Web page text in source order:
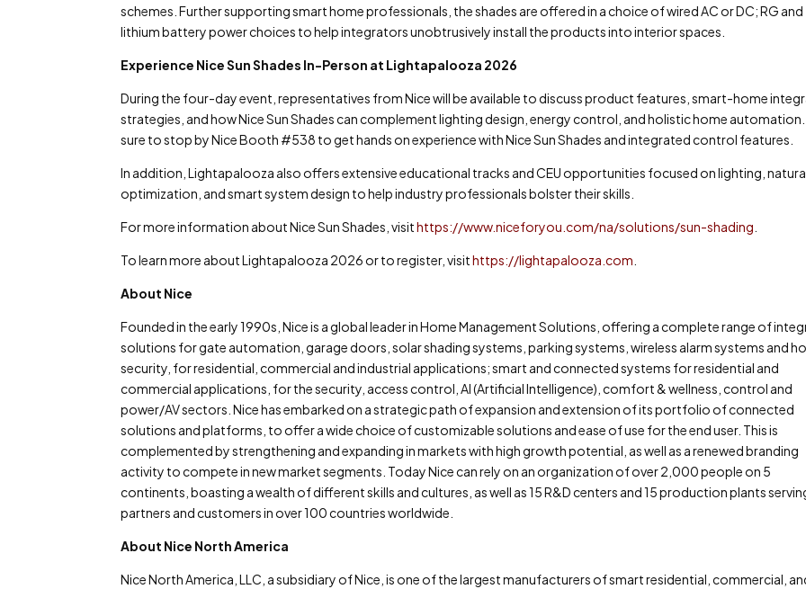
schemes. Further supporting smart home professionals, the shades are offered in a choice of wired AC or DC; RG and
lithium battery power choices to help integrators unobtrusively install the products into interior spaces.
Experience Nice Sun Shades In-Person at Lightapalooza 2026
During the four-day event, representatives from Nice will be available to discuss product features, smart-home
strategies, and how Nice Sun Shades can complement lighting design, energy control, and holistic home automation.
sure to stop by Nice Booth #538 to get hands on experience with Nice Sun Shades and integrated control features.
In addition, Lightapalooza also offers extensive educational tracks and CEU opportunities focused on lighting,
optimization, and smart system design to help industry professionals bolster their skills.
For more information about Nice Sun Shades, visithttps://www.niceforyou.com/na/solutions/sun-shading
To learn more about Lightapalooza 2026 or to register, visithttps://lightapalooza.com
About Nice
Founded in the early 1990s, Nice is a global leader in Home Management Solutions, offering a complete range of
solutions for gate automation, garage doors, solar shading systems, parking systems, wireless alarm systems and
security, for residential, commercial and industrial applications; smart and connected systems for residential and
commercial applications, for the security, access control, AI (Artificial Intelligence), comfort & wellness, control and
power/AV sectors. Nice has embarked on a strategic path of expansion and extension of its portfolio of connected
solutions and platforms, to offer a wide choice of customizable solutions and ease of use for the end user. This is
complemented by strengthening and expanding in markets with high growth potential, as well as a renewed branding
activity to compete in new market segments. Today Nice can rely on an organization of over 2,000 people on 5
continents, boasting a wealth of different skills and cultures, as well as 15 R&D centers and 15 production plants
partners and customers in over 100 countries worldwide.
About Nice North America
Nice North America, LLC, a subsidiary of Nice, is one of the largest manufacturers of smart residential, commercial,